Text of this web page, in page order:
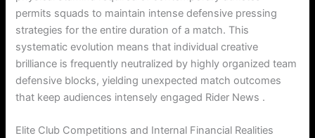
permits squads to maintain intense defensive pressing
strategies for the entire duration of a match. This
systematic evolution means that individual creative
brilliance is frequently neutralized by highly organized team
defensive blocks, yielding unexpected match outcomes
that keep audiences intensely engaged Rider News .
Elite Club Competitions and Internal Financial Realities